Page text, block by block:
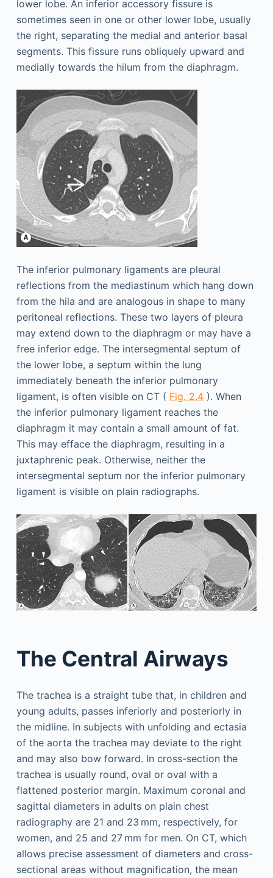
lower lobe. An inferior accessory fissure is
sometimes seen in one or other lower lobe, usually
the right, separating the medial and anterior basal
segments. This fissure runs obliquely upward and
medially towards the hilum from the diaphragm.
The inferior pulmonary ligaments are pleural
reflections from the mediastinum which hang down
from the hila and are analogous in shape to many
peritoneal reflections. These two layers of pleura
may extend down to the diaphragm or may have a
free inferior edge. The intersegmental septum of
the lower lobe, a septum within the lung
immediately beneath the inferior pulmonary
ligament, is often visible on CT ( Fig. 2.4). When
the inferior pulmonary ligament reaches the
diaphragm it may contain a small amount of fat.
This may efface the diaphragm, resulting in a
juxtaphrenic peak. Otherwise, neither the
intersegmental septum nor the inferior pulmonary
ligament is visible on plain radiographs.
The Central Airways
The trachea is a straight tube that, in children and
young adults, passes inferiorly and posteriorly in
the midline. In subjects with unfolding and ectasia
of the aorta the trachea may deviate to the right
and may also bow forward. In cross-section the
trachea is usually round, oval or oval with a
flattened posterior margin. Maximum coronal and
sagittal diameters in adults on plain chest
radiography are 21 and 23 mm, respectively, for
women, and 25 and 27 mm for men. On CT, which
allows precise assessment of diameters and cross-
sectional areas without magnification, the mean